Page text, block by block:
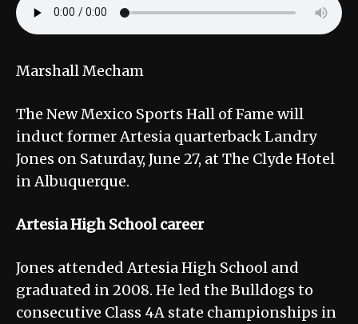
Marshall Mecham
The New Mexico Sports Hall of Fame will
induct former Artesia quarterback Landry
Jones on Saturday, June 27, at The Clyde Hotel
in Albuquerque.
Artesia High School career
Jones attended Artesia High School and
graduated in 2008. He led the Bulldogs to
consecutive Class 4A state championships in